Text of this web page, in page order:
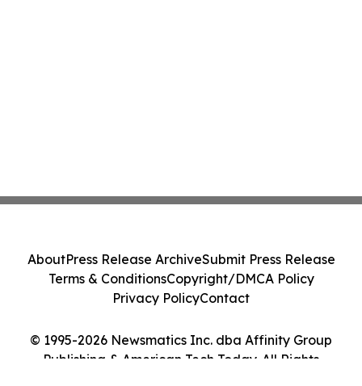
© 1995-2026 Newsmatics Inc. dba Affinity Group
Publishing & American Tech Today. All Rights
AboutPress Release ArchiveSubmit Press Release
Terms & ConditionsCopyright/DMCA Policy
Privacy PolicyContact